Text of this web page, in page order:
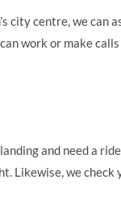
city centre, we can
work or make
and need a
Likewise, we